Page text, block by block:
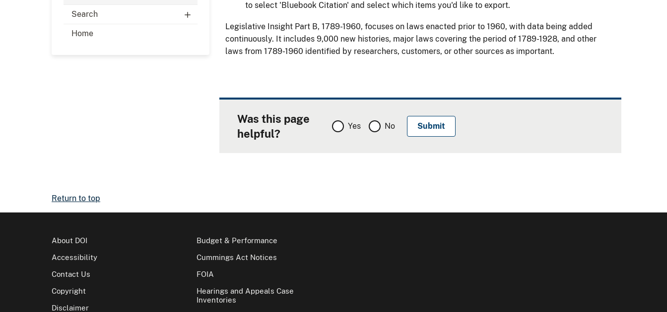
Search
Home
to select 'Bluebook Citation' and select which items you'd like to export.
Legislative Insight Part B, 1789-1960, focuses on laws enacted prior to 1960, with data being added
continuously. It includes 9,000 new histories, major laws covering the period of 1789-1928, and other
laws from 1789-1960 identified by researchers, customers, or other sources as important.
Was this page
helpful?
Yes No
Return to top
About DOI
Accessibility
Contact Us
Copyright
Disclaimer
Budget & Performance
Cummings Act Notices
FOIA
Hearings and Appeals Case
Inventories